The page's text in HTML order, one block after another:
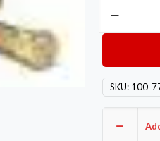
Mustang
Stud
Kits
7723
SKU: 100-